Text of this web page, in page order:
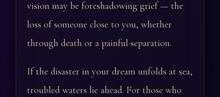
vision may be foreshadowing grief — the
loss of someone close to you, whether
through death or a painful separation.
If the disaster in your dream unfolds at sea,
troubled waters lie ahead. For those who